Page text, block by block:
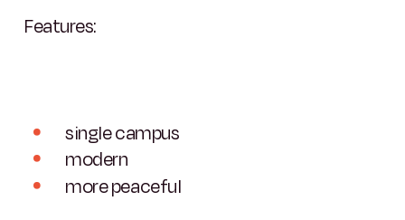
Features:
single campus
modern
more peaceful